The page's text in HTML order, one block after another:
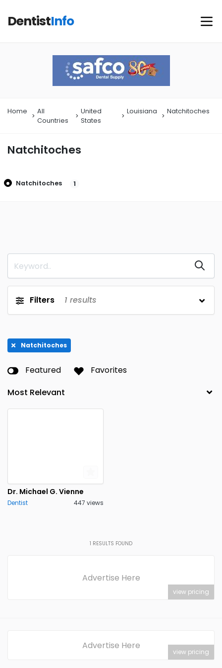
DentistInfo
Home
All
Countries
United
States
Louisiana Natchitoches
Natchitoches
Natchitoches 1
Filters 1 results
Natchitoches
Featured Favorites
Dr. Michael G. Vienne
Dentist 447 views
1 RESULTS FOUND
Advertise Here
view pricing
Advertise Here
view pricing